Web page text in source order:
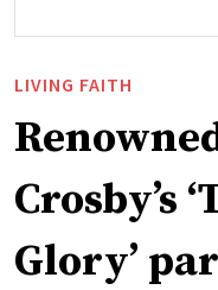
LIVING FAITH
Crosby’s
Glory’